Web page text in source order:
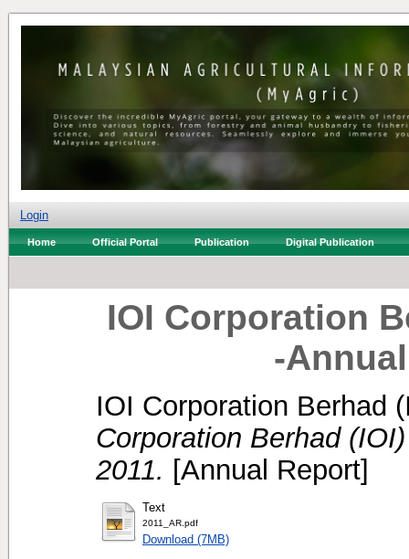
Login
Home Official Portal Publication Digital Publication
IOI Corporation
-
IOI Corporation Berhad
Corporation Berhad
2011. [Annual Report]
Text
2011_AR.pdf
Download (7MB)